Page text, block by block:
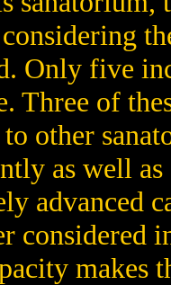
Only five
Three of
other
as well
advanced
considered
makes